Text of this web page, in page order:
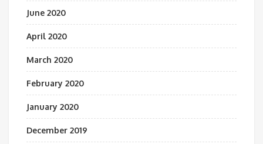
June 2020
April 2020
March 2020
February 2020
January 2020
December 2019